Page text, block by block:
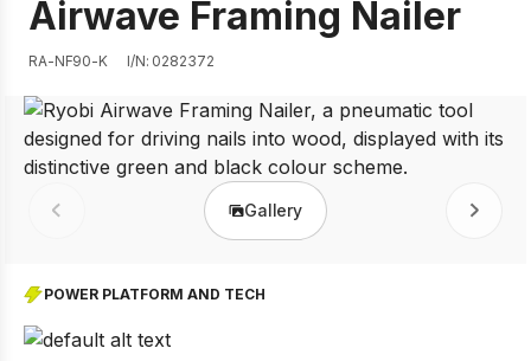
Airwave Framing Nailer
RA-NF90-K I/N: 0282372
Prev Gallery Next
POWER PLATFORM AND TECH